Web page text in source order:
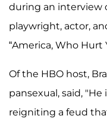
during an interview
playwright, actor,
“America, Who Hurt
Of the HBO host,
pansexual, said, "He
reigniting a feud